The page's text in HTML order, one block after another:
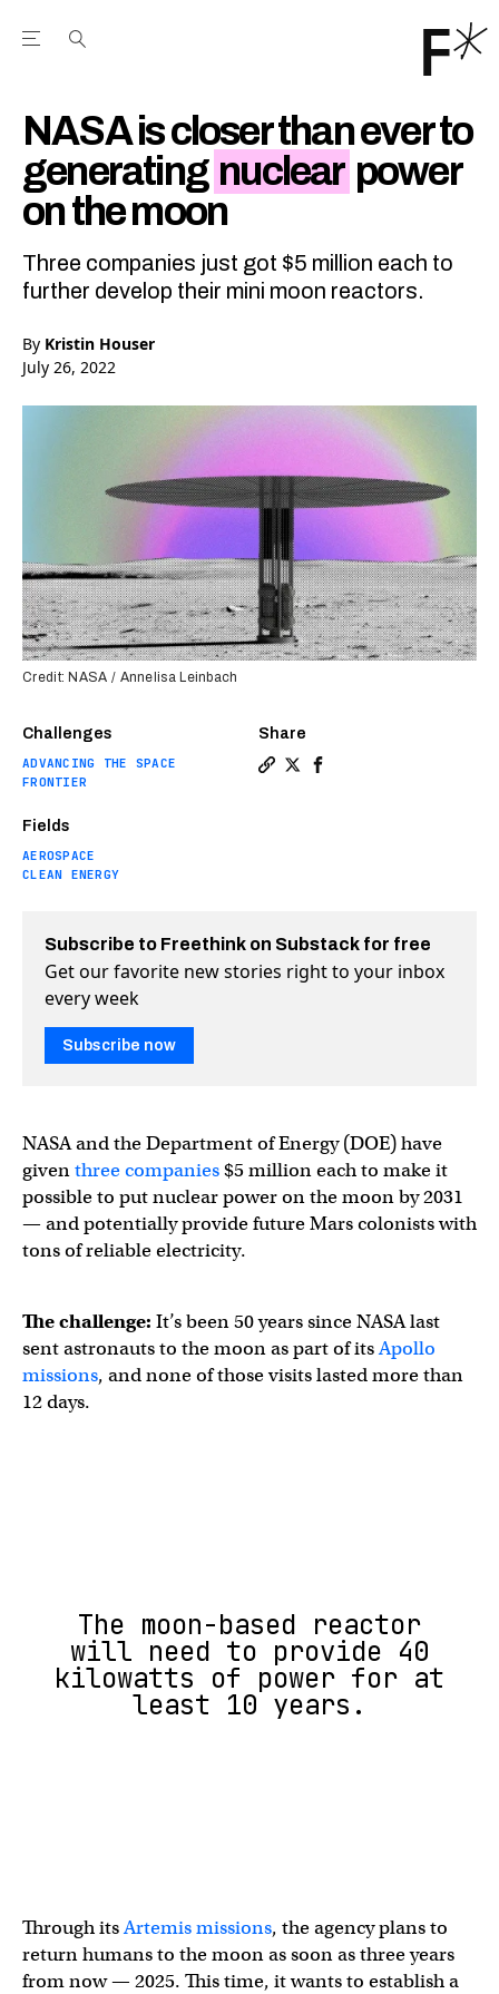
Open the Main Navigation Menu
NASA is closer than ever to
generating nuclear power
on the moon
Three companies just got $5 million each to
further develop their mini moon reactors.
By Kristin Houser
July 26, 2022
Challenges
ADVANCING THE SPACE
FRONTIER
Fields
AEROSPACE
CLEAN ENERGY
Share
Credit: NASA / Annelisa Leinbach
Subscribe to Freethink on Substack for free
Get our favorite new stories right to your inbox
every week
Subscribe now
NASA and the Department of Energy (DOE) have
giventhree companies$5 million each to make it
possible to put nuclear power on the moon by 2031
— and potentially provide future Mars colonists with
tons of reliable electricity.
The challenge: It’s been 50 years since NASA last
sent astronauts to the moon as part of itsApollo
missions, and none of those visits lasted more than
12 days.
The moon-based reactor
will need to provide 40
kilowatts of power for at
least 10 years.
Through itsArtemis missions, the agency plans to
return humans to the moon as soon as three years
from now — 2025. This time, it wants to establish a